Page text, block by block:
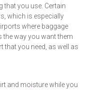
that you use. Certain
which is especially
where baggage
the way you want them
that you need, as well as
and moisture while you